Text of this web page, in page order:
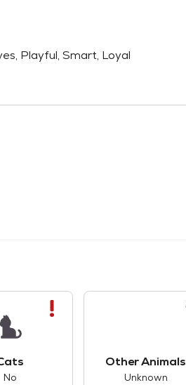
Playful, Smart, Loyal
No
Other Animals
Unknown